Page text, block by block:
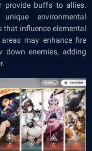
provide buffs to allies.
environmental
that influence elemental
may enhance fire
down enemies, adding